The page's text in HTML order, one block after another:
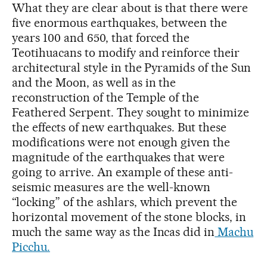
What they are clear about is that there were
five enormous earthquakes, between the
years 100 and 650, that forced the
Teotihuacans to modify and reinforce their
architectural style in the Pyramids of the Sun
and the Moon, as well as in the
reconstruction of the Temple of the
Feathered Serpent. They sought to minimize
the effects of new earthquakes. But these
modifications were not enough given the
magnitude of the earthquakes that were
going to arrive. An example of these anti-
seismic measures are the well-known
“locking” of the ashlars, which prevent the
horizontal movement of the stone blocks, in
much the same way as the Incas did in Machu
Picchu.